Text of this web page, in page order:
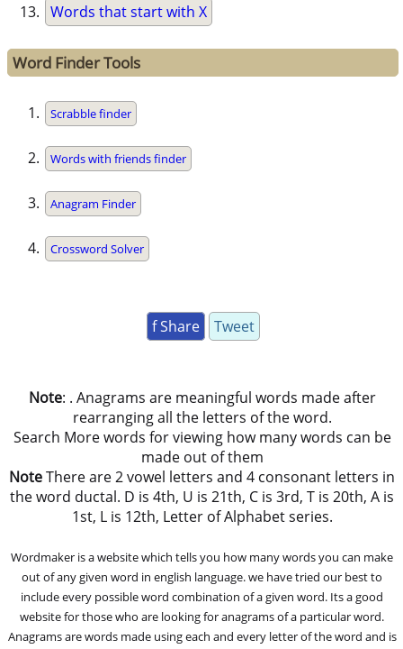
Words that start with X
Word Finder Tools
Scrabble finder
Words with friends finder
Anagram Finder
Crossword Solver
f Share Tweet
Note: . Anagrams are meaningful words made after
rearranging all the letters of the word.
Search More words for viewing how many words can be
made out of them
NoteThere are 2 vowel letters and 4 consonant letters in
the word ductal. D is 4th, U is 21th, C is 3rd, T is 20th, A is
1st, L is 12th, Letter of Alphabet series.
Wordmaker is a website which tells you how many words you can make
out of any given word in english language. we have tried our best to
include every possible word combination of a given word. Its a good
website for those who are looking for anagrams of a particular word.
Anagrams are words made using each and every letter of the word and is